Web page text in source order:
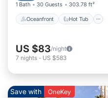
1 Bath 30 Guests 303.78 ft²
Oceanfront Hot Tub
US $83/night
7 nights - US $583
Save with OneKey